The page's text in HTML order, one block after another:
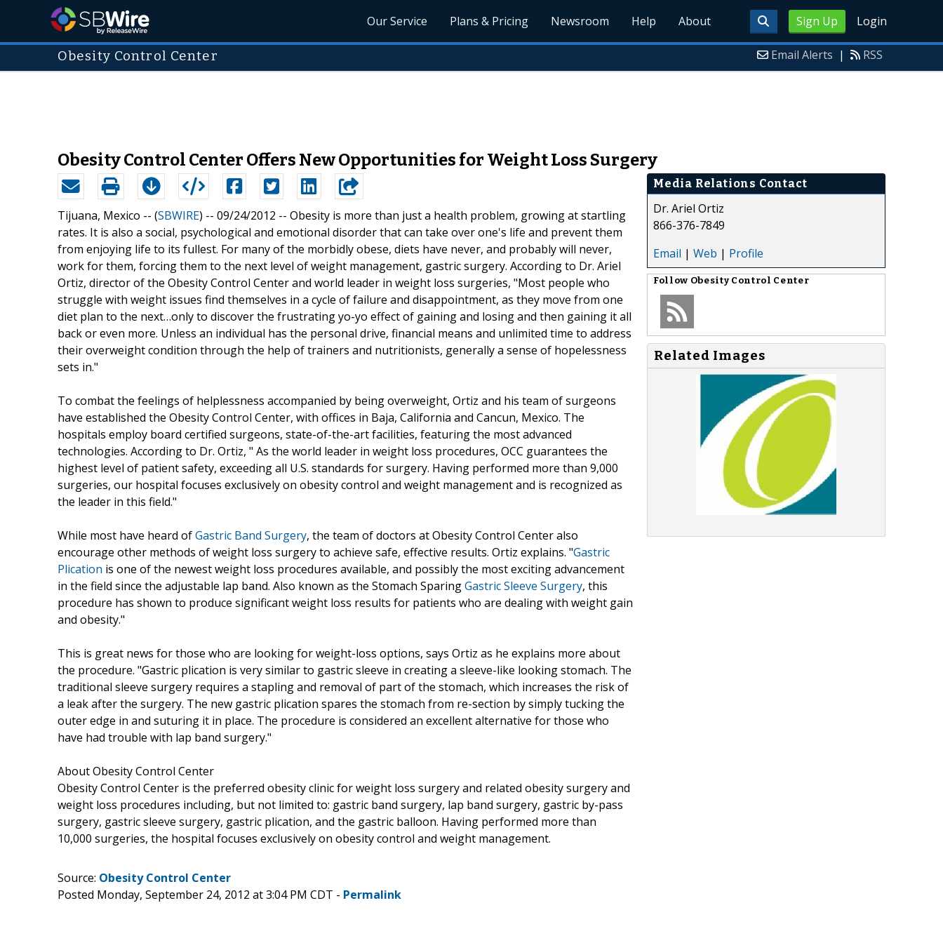
Sign Up Login
Our Service Plans & Pricing Newsroom Help About
Obesity Control Center Email Alerts | RSS
Obesity Control Center Offers New Opportunities for Weight Loss Surgery
Tijuana, Mexico -- (SBWIRE) -- 09/24/2012 -- Obesity is more than just a health problem, growing at startling
rates. It is also a social, psychological and emotional disorder that can take over one's life and prevent them
from enjoying life to its fullest. For many of the morbidly obese, diets have never, and probably will never,
work for them, forcing them to the next level of weight management, gastric surgery. According to Dr. Ariel
Ortiz, director of the Obesity Control Center and world leader in weight loss surgeries, "Most people who
struggle with weight issues find themselves in a cycle of failure and disappointment, as they move from one
diet plan to the next…only to discover the frustrating yo-yo effect of gaining and losing and then gaining it all
back or even more. Unless an individual has the personal drive, financial means and unlimited time to address
their overweight condition through the help of trainers and nutritionists, generally a sense of hopelessness
sets in."
To combat the feelings of helplessness accompanied by being overweight, Ortiz and his team of surgeons
have established the Obesity Control Center, with offices in Baja, California and Cancun, Mexico. The
hospitals employ board certified surgeons, state-of-the-art facilities, featuring the most advanced
technologies. According to Dr. Ortiz, " As the world leader in weight loss procedures, OCC guarantees the
highest level of patient safety, exceeding all U.S. standards for surgery. Having performed more than 9,000
surgeries, our hospital focuses exclusively on obesity control and weight management and is recognized as
the leader in this field."
While most have heard ofGastric Band Surgery, the team of doctors at Obesity Control Center also
encourage other methods of weight loss surgery to achieve safe, effective results. Ortiz explains. "Gastric
Plication is one of the newest weight loss procedures available, and possibly the most exciting advancement
in the field since the adjustable lap band. Also known as the Stomach SparingGastric Sleeve Surgery, this
procedure has shown to produce significant weight loss results for patients who are dealing with weight gain
and obesity."
This is great news for those who are looking for weight-loss options, says Ortiz as he explains more about
the procedure. "Gastric plication is very similar to gastric sleeve in creating a sleeve-like looking stomach. The
traditional sleeve surgery requires a stapling and removal of part of the stomach, which increases the risk of
a leak after the surgery. The new gastric plication spares the stomach from re-section by simply tucking the
outer edge in and suturing it in place. The procedure is considered an excellent alternative for those who
have had trouble with lap band surgery."
About Obesity Control Center
Obesity Control Center is the preferred obesity clinic for weight loss surgery and related obesity surgery and
weight loss procedures including, but not limited to: gastric band surgery, lap band surgery, gastric by-pass
surgery, gastric sleeve surgery, gastric plication, and the gastric balloon. Having performed more than
10,000 surgeries, the hospital focuses exclusively on obesity control and weight management.
Media Relations Contact
Dr. Ariel Ortiz
866-376-7849
Email | Web | Profile
Follow Obesity Control Center
Related Images
Source: Obesity Control Center
Posted Monday, September 24, 2012 at 3:04 PM CDT - Permalink